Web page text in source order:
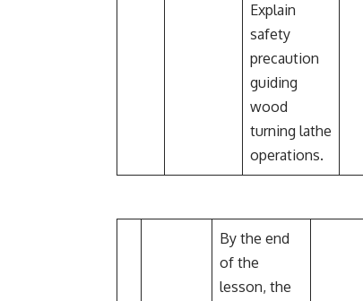
Explain
safety
precaution
guiding
wood
turning lathe
operations.
By the end
of the
lesson, the